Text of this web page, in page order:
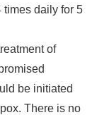
times daily for 5
of
be initiated
There is no